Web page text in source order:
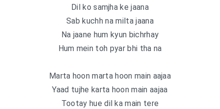
Dil ko samjha ke jaana
Sab kuchh na milta jaana
Na jaane hum kyun bichrhay
Hum mein toh pyar bhi tha na
Marta hoon marta hoon main aajaa
Yaad tujhe karta hoon main aajaa
Tootay hue dil ka main tere